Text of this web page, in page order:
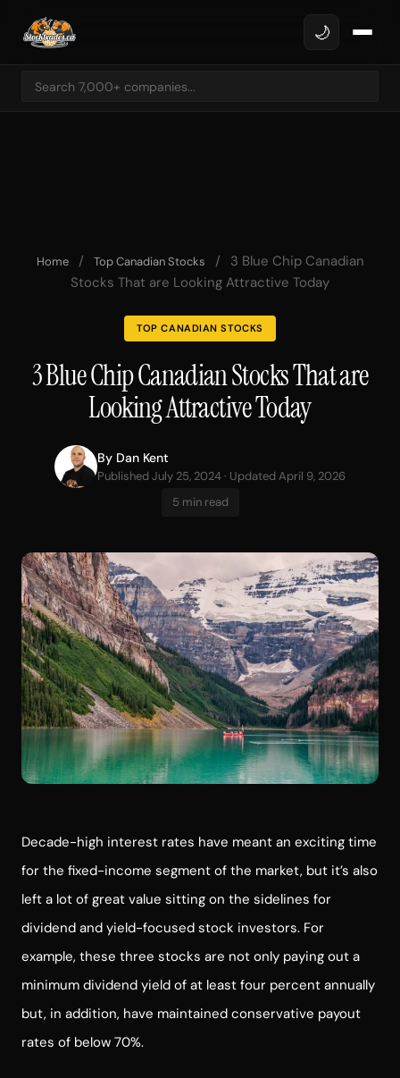
🌙
Home / Top Canadian Stocks /
3 Blue Chip Canadian
Stocks That are Looking Attractive Today
TOP CANADIAN STOCKS
3 Blue Chip Canadian Stocks That are
Looking Attractive Today
By Dan Kent
Published July 25, 2024 · Updated April 9, 2026
5 min read
Decade-high interest rates have meant an exciting time
for the fixed-income segment of the market, but it’s also
left a lot of great value sitting on the sidelines for
dividend and yield-focused stock investors. For
example, these three stocks are not only paying out a
minimum dividend yield of at least four percent annually
but, in addition, have maintained conservative payout
rates of below 70%.